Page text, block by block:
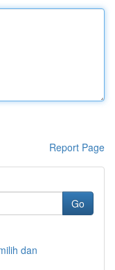
Report Page
Go
dan